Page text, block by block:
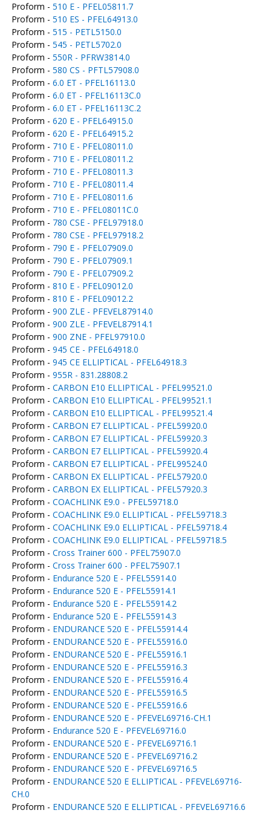
Proform - 510 E - PFEL05811.7
Proform - 510 ES - PFEL64913.0
Proform - 515 - PETL5150.0
Proform - 545 - PETL5702.0
Proform - 550R - PFRW3814.0
Proform - 580 CS - PFTL57908.0
Proform - 6.0 ET - PFEL16113.0
Proform - 6.0 ET - PFEL16113C.0
Proform - 6.0 ET - PFEL16113C.2
Proform - 620 E - PFEL64915.0
Proform - 620 E - PFEL64915.2
Proform - 710 E - PFEL08011.0
Proform - 710 E - PFEL08011.2
Proform - 710 E - PFEL08011.3
Proform - 710 E - PFEL08011.4
Proform - 710 E - PFEL08011.6
Proform - 710 E - PFEL08011C.0
Proform - 780 CSE - PFEL97918.0
Proform - 780 CSE - PFEL97918.2
Proform - 790 E - PFEL07909.0
Proform - 790 E - PFEL07909.1
Proform - 790 E - PFEL07909.2
Proform - 810 E - PFEL09012.0
Proform - 810 E - PFEL09012.2
Proform - 900 ZLE - PFEVEL87914.0
Proform - 900 ZLE - PFEVEL87914.1
Proform - 900 ZNE - PFEL97910.0
Proform - 945 CE - PFEL64918.0
Proform - 945 CE ELLIPTICAL - PFEL64918.3
Proform - 955R - 831.28808.2
Proform - CARBON E10 ELLIPTICAL - PFEL99521.0
Proform - CARBON E10 ELLIPTICAL - PFEL99521.1
Proform - CARBON E10 ELLIPTICAL - PFEL99521.4
Proform - CARBON E7 ELLIPTICAL - PFEL59920.0
Proform - CARBON E7 ELLIPTICAL - PFEL59920.3
Proform - CARBON E7 ELLIPTICAL - PFEL59920.4
Proform - CARBON E7 ELLIPTICAL - PFEL99524.0
Proform - CARBON EX ELLIPTICAL - PFEL57920.0
Proform - CARBON EX ELLIPTICAL - PFEL57920.3
Proform - COACHLINK E9.0 - PFEL59718.0
Proform - COACHLINK E9.0 ELLIPTICAL - PFEL59718.3
Proform - COACHLINK E9.0 ELLIPTICAL - PFEL59718.4
Proform - COACHLINK E9.0 ELLIPTICAL - PFEL59718.5
Proform - Cross Trainer 600 - PFEL75907.0
Proform - Cross Trainer 600 - PFEL75907.1
Proform - Endurance 520 E - PFEL55914.0
Proform - Endurance 520 E - PFEL55914.1
Proform - Endurance 520 E - PFEL55914.2
Proform - Endurance 520 E - PFEL55914.3
Proform - ENDURANCE 520 E - PFEL55914.4
Proform - ENDURANCE 520 E - PFEL55916.0
Proform - ENDURANCE 520 E - PFEL55916.1
Proform - ENDURANCE 520 E - PFEL55916.3
Proform - ENDURANCE 520 E - PFEL55916.4
Proform - ENDURANCE 520 E - PFEL55916.5
Proform - ENDURANCE 520 E - PFEL55916.6
Proform - ENDURANCE 520 E - PFEVEL69716-CH.1
Proform - Endurance 520 E - PFEVEL69716.0
Proform - ENDURANCE 520 E - PFEVEL69716.1
Proform - ENDURANCE 520 E - PFEVEL69716.2
Proform - ENDURANCE 520 E - PFEVEL69716.5
Proform - ENDURANCE 520 E ELLIPTICAL - PFEVEL69716-
CH.0
Proform - ENDURANCE 520 E ELLIPTICAL - PFEVEL69716.6